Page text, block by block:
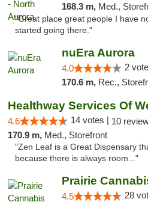
168.3 m, Med.,
"Great place great people I have
started going there."
nuEra Aurora
4.0 2
170.6 m, Rec., Storefront,
4.6 14 votes | 10
170.9 m, Med., Storefront
"Zen Leaf is a Great Dispensary
because there is always room..."
Prairie
4.5 28